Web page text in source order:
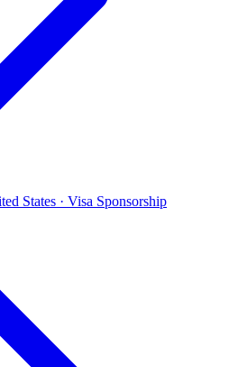
States · Visa Sponsorship